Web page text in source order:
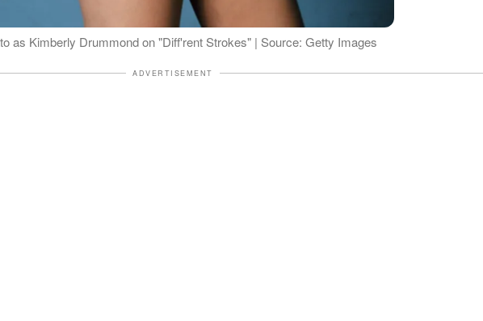
as Kimberly Drummond on "Diff'rent Strokes" | Source: Getty Images
ADVERTISEMENT